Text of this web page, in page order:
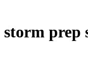
storm prep